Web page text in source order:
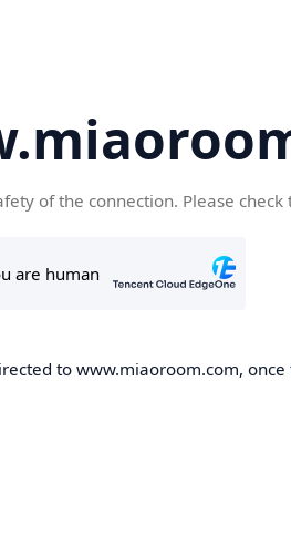
of the connection. Please check
to www.miaoroom.com,